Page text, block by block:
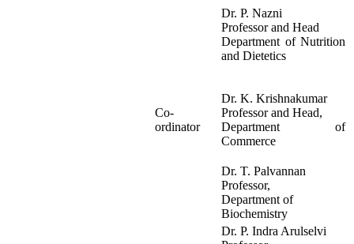
Dr. P. Nazni
Professor and Head
Department of Nutrition
and Dietetics
Co-
ordinator
Dr. K. Krishnakumar
Professor and Head,
Department of
Commerce
Dr. T. Palvannan
Professor,
Department of
Biochemistry
Dr. P. Indra Arulselvi